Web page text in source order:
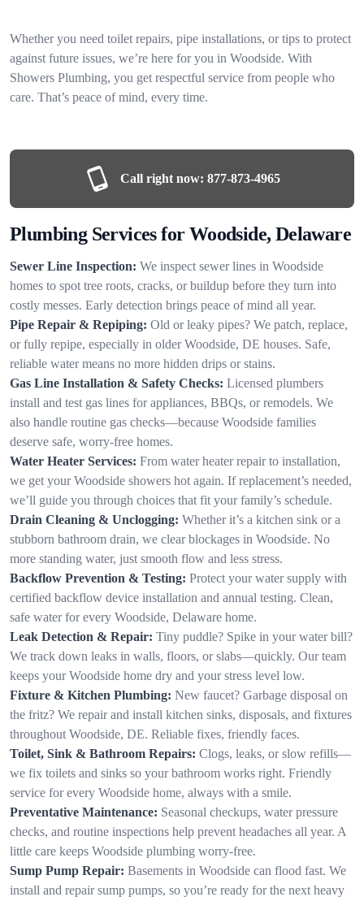
Whether you need toilet repairs, pipe installations, or tips to protect
against future issues, we’re here for you in Woodside. With
Showers Plumbing, you get respectful service from people who
care. That’s peace of mind, every time.
Call right now: 877-873-4965
Plumbing Services for Woodside, Delaware
Sewer Line Inspection: We inspect sewer lines in Woodside
homes to spot tree roots, cracks, or buildup before they turn into
costly messes. Early detection brings peace of mind all year.
Pipe Repair & Repiping: Old or leaky pipes? We patch, replace,
or fully repipe, especially in older Woodside, DE houses. Safe,
reliable water means no more hidden drips or stains.
Gas Line Installation & Safety Checks: Licensed plumbers
install and test gas lines for appliances, BBQs, or remodels. We
also handle routine gas checks—because Woodside families
deserve safe, worry-free homes.
Water Heater Services: From water heater repair to installation,
we get your Woodside showers hot again. If replacement’s needed,
we’ll guide you through choices that fit your family’s schedule.
Drain Cleaning & Unclogging: Whether it’s a kitchen sink or a
stubborn bathroom drain, we clear blockages in Woodside. No
more standing water, just smooth flow and less stress.
Backflow Prevention & Testing: Protect your water supply with
certified backflow device installation and annual testing. Clean,
safe water for every Woodside, Delaware home.
Leak Detection & Repair: Tiny puddle? Spike in your water bill?
We track down leaks in walls, floors, or slabs—quickly. Our team
keeps your Woodside home dry and your stress level low.
Fixture & Kitchen Plumbing: New faucet? Garbage disposal on
the fritz? We repair and install kitchen sinks, disposals, and fixtures
throughout Woodside, DE. Reliable fixes, friendly faces.
Toilet, Sink & Bathroom Repairs: Clogs, leaks, or slow refills—
we fix toilets and sinks so your bathroom works right. Friendly
service for every Woodside home, always with a smile.
Preventative Maintenance: Seasonal checkups, water pressure
checks, and routine inspections help prevent headaches all year. A
little care keeps Woodside plumbing worry-free.
Sump Pump Repair: Basements in Woodside can flood fast. We
install and repair sump pumps, so you’re ready for the next heavy